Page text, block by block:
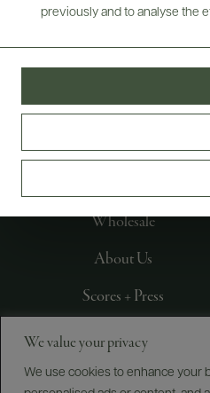
We value your privacy
We use cookies to enhance your
previously and to analyse the
Wholesale
About Us
Scores + Press
SONS, LTD.,